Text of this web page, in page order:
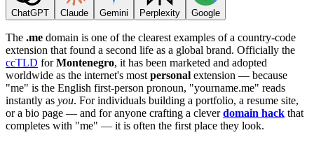
ChatGPT Claude Gemini Perplexity Google
The .me domain is one of the clearest examples of a country-code
extension that found a second life as a global brand. Officially the
ccTLD forMontenegro, it has been marketed and adopted
worldwide as the internet's most personal extension — because
"me" is the English first-person pronoun, "yourname.me" reads
instantly as you. For individuals building a portfolio, a resume site,
or a bio page — and for anyone crafting a cleverdomain hack that
completes with "me" — it is often the first place they look.